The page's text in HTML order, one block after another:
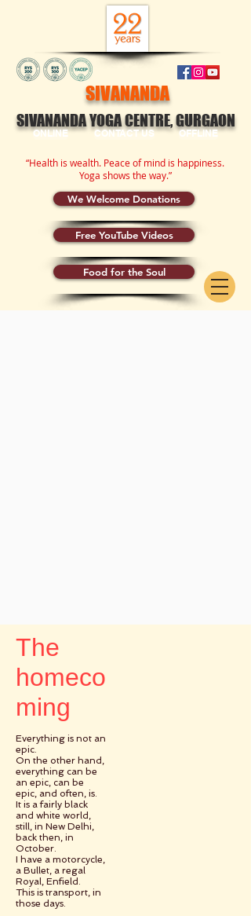
SIVANANDA
SIVANANDA YOGA CENTRE, GURGAON
ONLINE CONTACT US OFFLINE
“Health is wealth. Peace of mind is happiness.
Yoga shows the way.”
We Welcome Donations
Free YouTube Videos
Food for the Soul
The
homeco
ming
Everything is not an
epic.
On the other hand,
everything can be
an epic, can be
epic, and often, is.
It is a fairly black
and white world,
still, in New Delhi,
back then, in
October.
I have a motorcycle,
a Bullet, a regal
Royal, Enfield.
This is transport, in
those days.